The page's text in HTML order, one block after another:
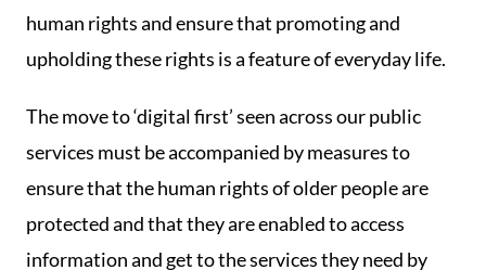
human rights and ensure that promoting and
upholding these rights is a feature of everyday life.
The move to ‘digital first’ seen across our public
services must be accompanied by measures to
ensure that the human rights of older people are
protected and that they are enabled to access
information and get to the services they need by